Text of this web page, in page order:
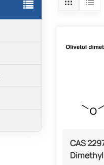
CAS